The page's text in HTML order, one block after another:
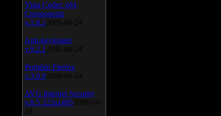
Vista Codec x64
Components
v.1.8.1 2009-04-24
Anti-keylogger
v.9.2.1 2009-04-24
Portable Firefox
v.3.0.9 2009-04-24
AVG Internet Security
v.8.5.322a1495 2009-04-
24